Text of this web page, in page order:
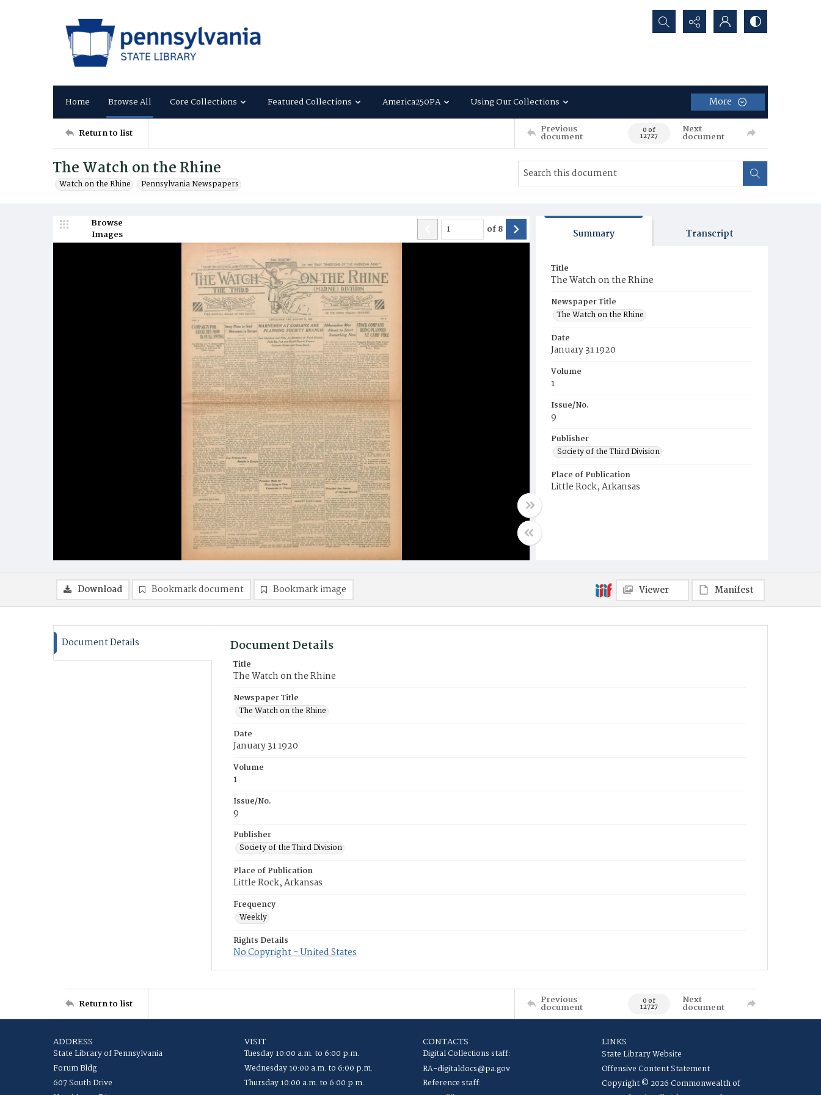
Search...
Home Browse All Core Collections Featured Collections America250PA Using Our Collections More
Return to list Previous
document 0 of
12727
Next
document
The Watch on the Rhine
Watch on the Rhine Pennsylvania Newspapers
Browse
Images
of8 Summary Transcript
Title
The Watch on the Rhine
Newspaper Title
The Watch on the Rhine
Date
January 31 1920
Volume
1
Issue/No.
9
Publisher
Society of the Third Division
Place of Publication
Little Rock, Arkansas
Download Bookmark document Bookmark image Viewer Manifest
Document Details Document Details
Title
The Watch on the Rhine
Newspaper Title
The Watch on the Rhine
Date
January 31 1920
Volume
1
Issue/No.
9
Publisher
Society of the Third Division
Place of Publication
Little Rock, Arkansas
Frequency
Weekly
Rights Details
No Copyright - United States
Return to list Previous
document 0 of
12727
Next
document
ADDRESS
State Library of Pennsylvania
Forum Bldg
607 South Drive
VISIT
Tuesday 10:00 a.m. to 6:00 p.m.
Wednesday 10:00 a.m. to 6:00 p.m.
Thursday 10:00 a.m. to 6:00 p.m.
CONTACTS
Digital Collections staff:
RA-digitaldocs@pa.gov
Reference staff:
LINKS
State Library Website
Offensive Content Statement
Copyright © 2026 Commonwealth of